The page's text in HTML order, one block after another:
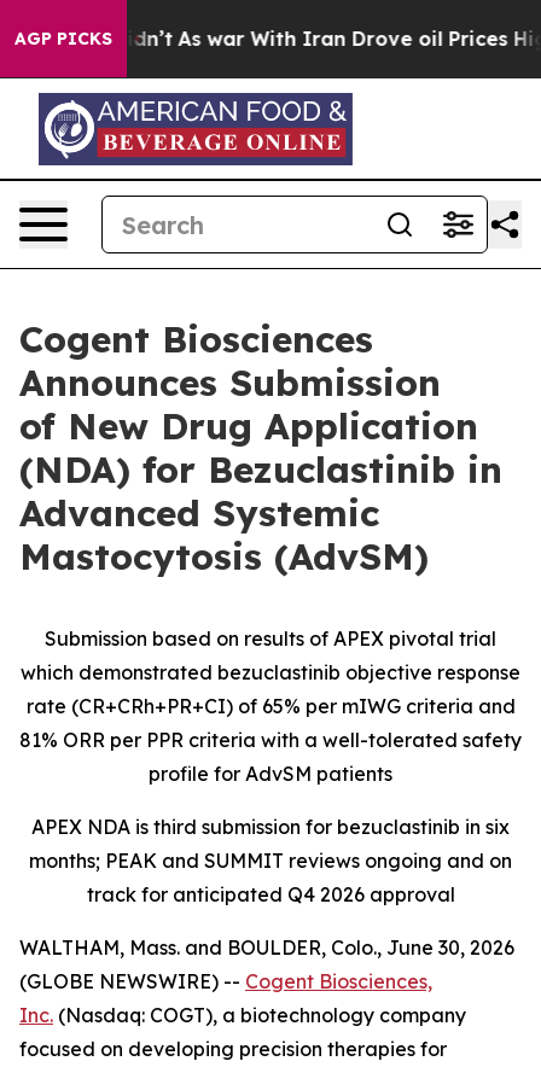
AGP PICKS
Didn’t As war With Iran Drove oil Prices Higher,
Cogent Biosciences
Announces Submission
of New Drug Application
(NDA) for Bezuclastinib in
Advanced Systemic
Mastocytosis (AdvSM)
Submission based on results of APEX pivotal trial
which demonstrated bezuclastinib objective response
rate (CR+CRh+PR+CI) of 65% per mIWG criteria and
81% ORR per PPR criteria with a well-tolerated safety
profile for AdvSM patients
APEX NDA is third submission for bezuclastinib in six
months; PEAK and SUMMIT reviews ongoing and on
track for anticipated Q4 2026 approval
WALTHAM, Mass. and BOULDER, Colo., June 30, 2026
(GLOBE NEWSWIRE) -- Cogent Biosciences,
Inc. (Nasdaq: COGT), a biotechnology company
focused on developing precision therapies for